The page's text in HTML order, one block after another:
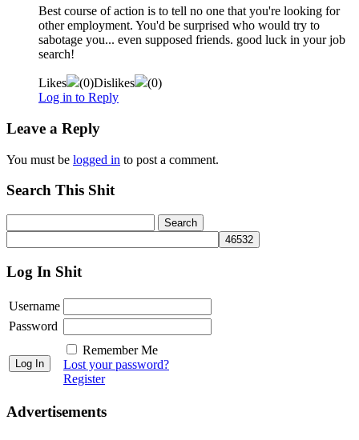
Best course of action is to tell no one that you're looking for
other employment. You'd be surprised who would try to
sabotage you... even supposed friends. good luck in your job
search!
Likes (0)Dislikes (0)
Log in to Reply
Leave a Reply
You must be logged in to post a comment.
Search This Shit
Log In Shit
Username
Password
Remember Me
Lost your password?
Register
Advertisements